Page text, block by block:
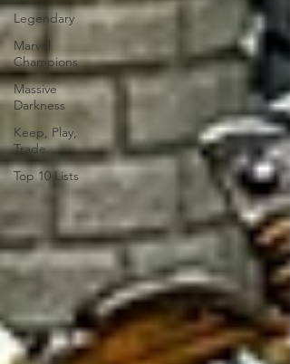
Legendary
Marvel
Champions
Massive
Darkness
Keep, Play,
Trade
Top 10 Lists